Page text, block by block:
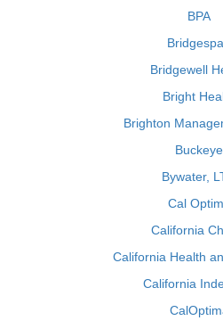
BPA
Bridgewell
Bright
Brighton
Buckeye
Bywater,
Cal
California
California Health
California